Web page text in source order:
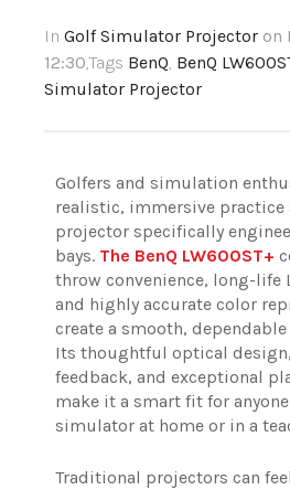
In Golf Simulator Projector on
12:30,Tags BenQ, BenQ
Simulator Projector
Golfers and simulation
realistic, immersive practice
projector specifically
bays. The BenQ LW600ST+
throw convenience, long-life
and highly accurate color
create a smooth,
Its thoughtful optical
feedback, and exceptional
make it a smart fit for
simulator at home or in a
Traditional projectors can